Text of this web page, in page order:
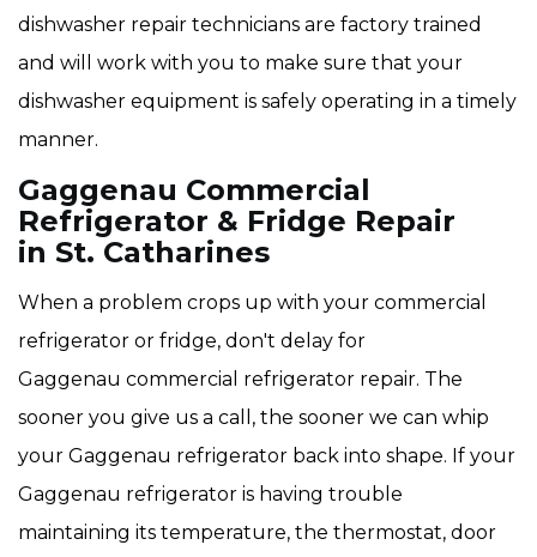
dishwasher repair technicians are factory trained
and will work with you to make sure that your
dishwasher equipment is safely operating in a timely
manner.
Gaggenau Commercial
Refrigerator & Fridge Repair
in St. Catharines
When a problem crops up with your commercial
refrigerator or fridge, don't delay for
Gaggenau commercial refrigerator repair. The
sooner you give us a call, the sooner we can whip
your Gaggenau refrigerator back into shape. If your
Gaggenau refrigerator is having trouble
maintaining its temperature, the thermostat, door